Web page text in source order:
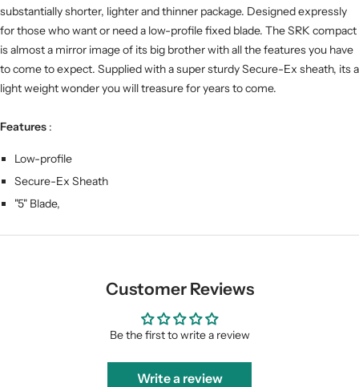
substantially shorter, lighter and thinner package. Designed expressly
for those who want or need a low-profile fixed blade. The SRK compact
is almost a mirror image of its big brother with all the features you have
to come to expect. Supplied with a super sturdy Secure-Ex sheath, its a
light weight wonder you will treasure for years to come.
Features :
Low-profile
Secure-Ex Sheath
"5" Blade,
Customer Reviews
Be the first to write a review
Write a review